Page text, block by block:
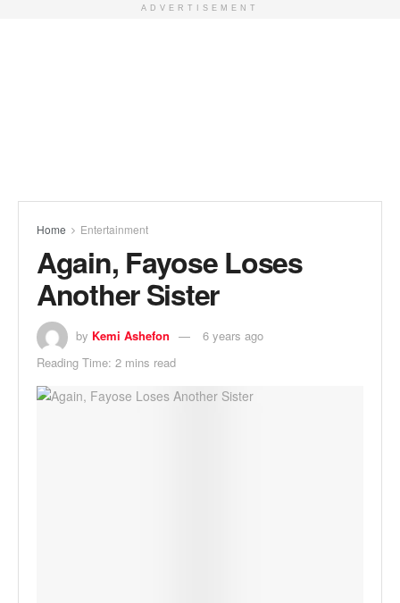
ADVERTISEMENT
Home Entertainment
Again, Fayose Loses
Another Sister
by Kemi Ashefon
6 years ago
Reading Time: 2 mins read